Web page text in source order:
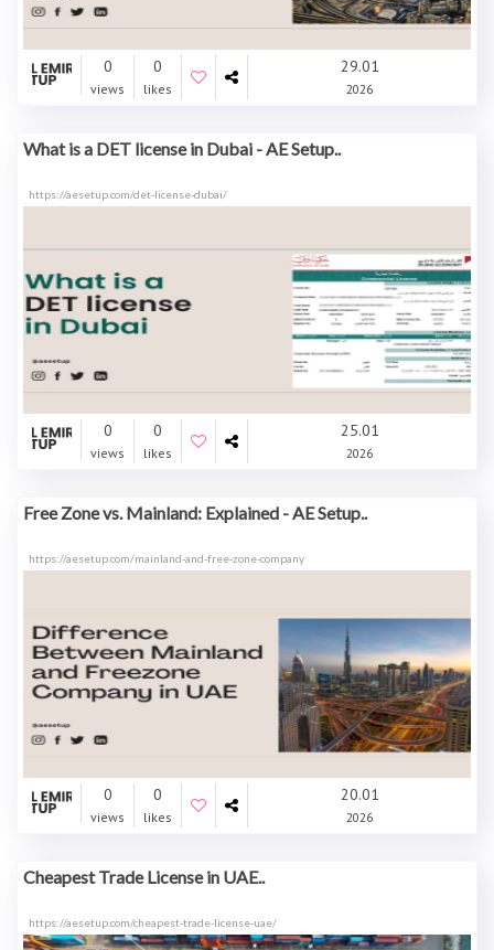
0
views
0
likes
29.01
2026
What is a DET license in Dubai - AE Setup..
https://aesetup.com/det-license-dubai/
0
views
0
likes
25.01
2026
Free Zone vs. Mainland: Explained - AE Setup..
https://aesetup.com/mainland-and-free-zone-company
0
views
0
likes
20.01
2026
Cheapest Trade License in UAE..
https://aesetup.com/cheapest-trade-license-uae/